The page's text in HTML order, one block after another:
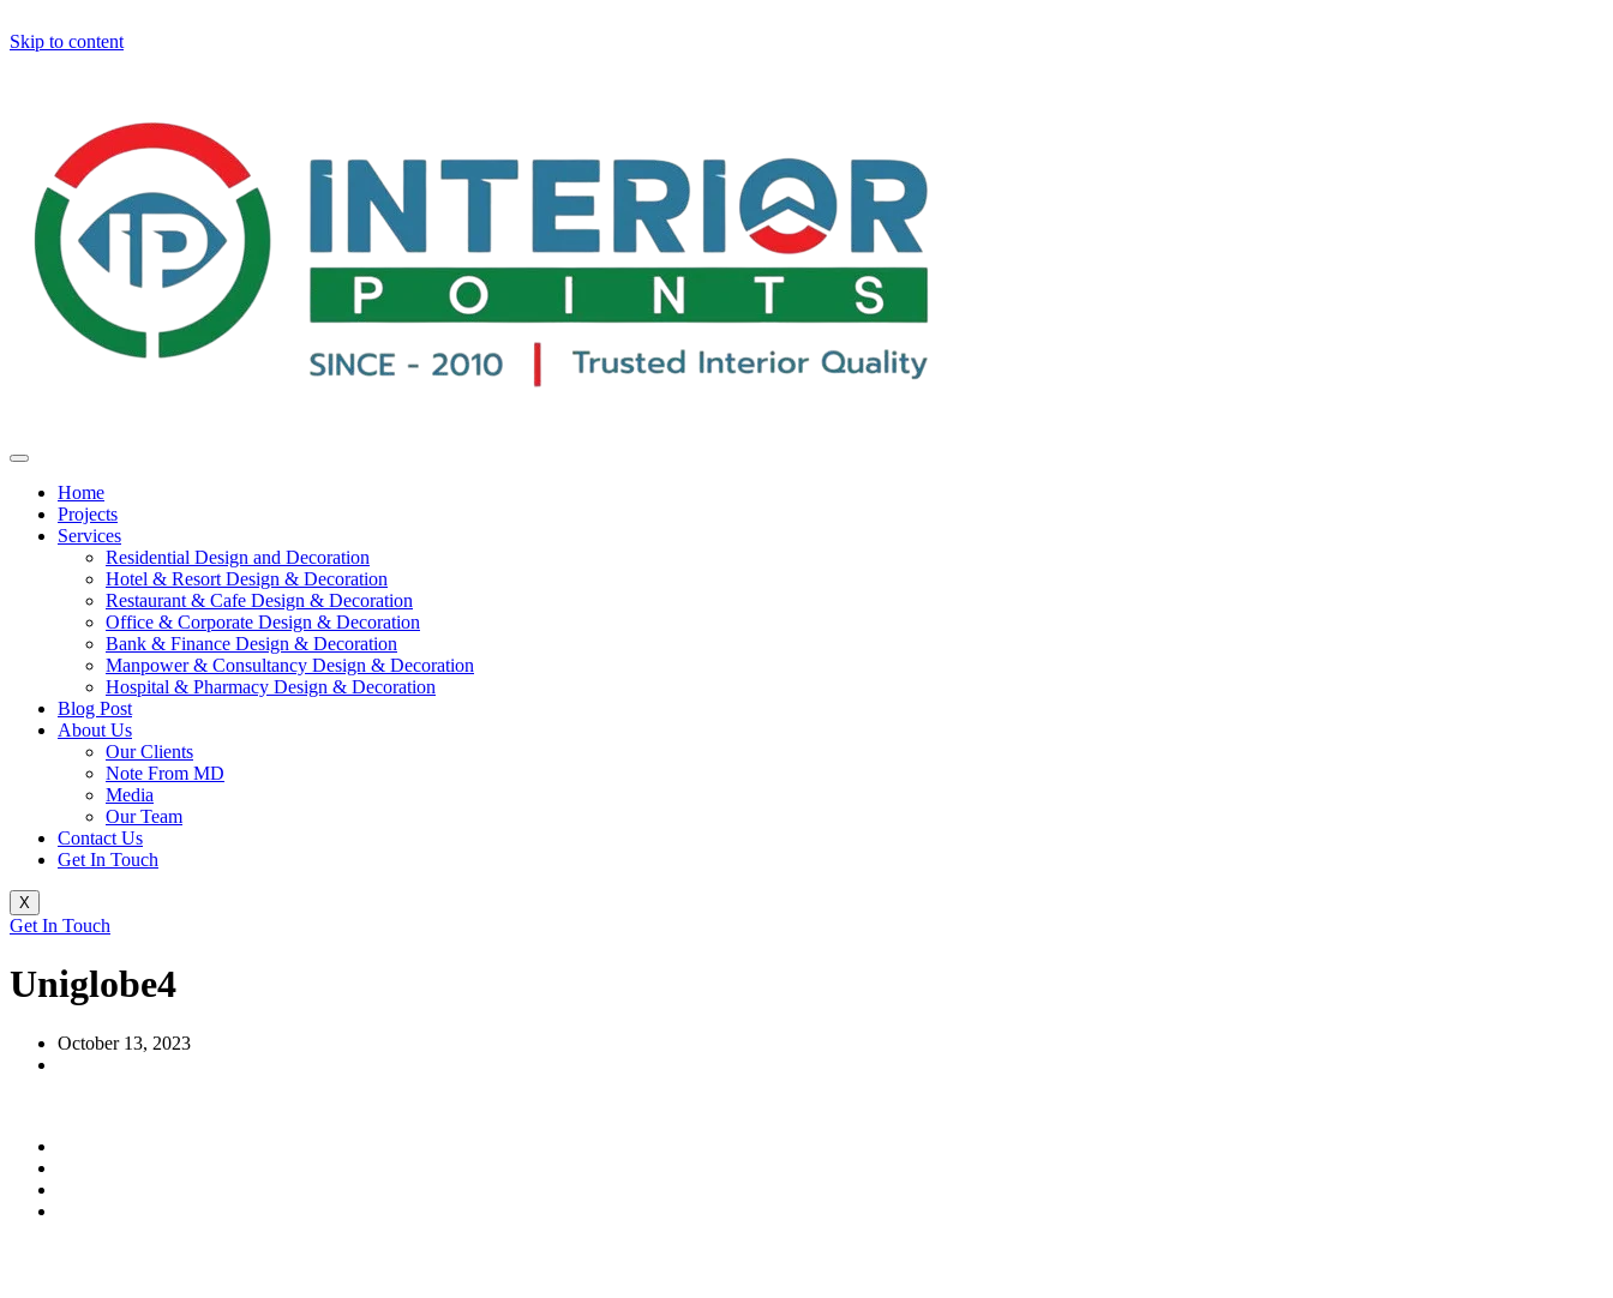
Skip to content
Home
Projects
Services
Residential Design and Decoration
Hotel & Resort Design & Decoration
Restaurant & Cafe Design & Decoration
Office & Corporate Design & Decoration
Bank & Finance Design & Decoration
Manpower & Consultancy Design & Decoration
Hospital & Pharmacy Design & Decoration
Blog Post
About Us
Our Clients
Note From MD
Media
Our Team
Contact Us
Get In Touch
X
Get In Touch
Uniglobe4
October 13, 2023